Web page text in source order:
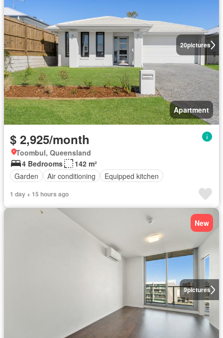
20pictures
Apartment
$ 2,925/month
Toombul, Queensland
4 Bedrooms
142 m²
Garden
Air conditioning Equipped kitchen
1 day + 15 hours ago
9pictures
New